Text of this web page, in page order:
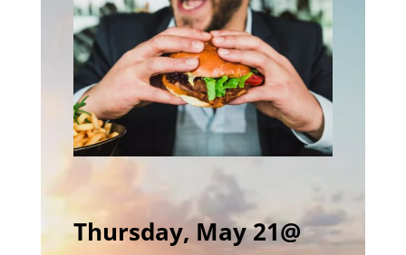
Thursday, May 21@